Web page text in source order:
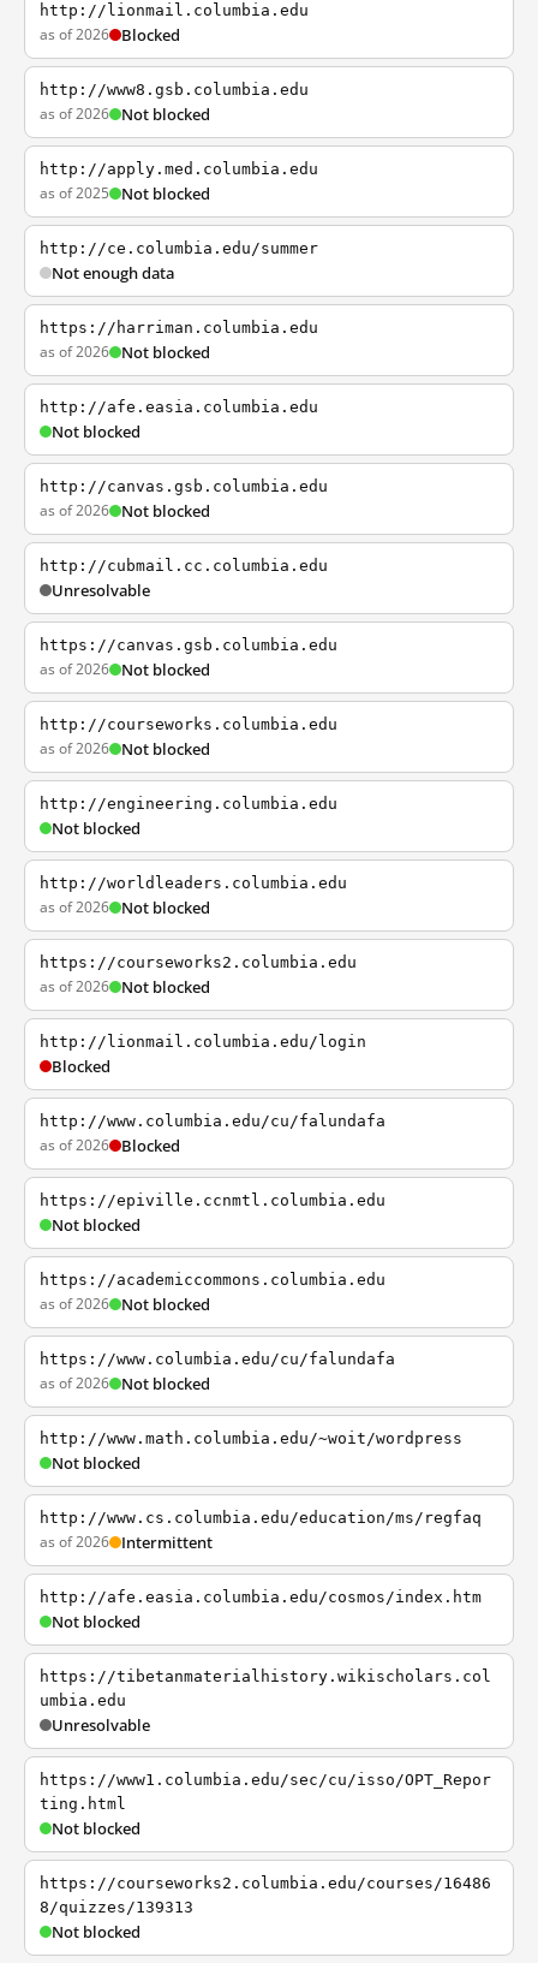
http://lionmail.columbia.edu
as of 2026 Blocked
http://www8.gsb.columbia.edu
as of 2026 Not blocked
http://apply.med.columbia.edu
as of 2025 Not blocked
http://ce.columbia.edu/summer
Not enough data
https://harriman.columbia.edu
as of 2026 Not blocked
http://afe.easia.columbia.edu
Not blocked
http://canvas.gsb.columbia.edu
as of 2026 Not blocked
http://cubmail.cc.columbia.edu
Unresolvable
https://canvas.gsb.columbia.edu
as of 2026 Not blocked
http://courseworks.columbia.edu
as of 2026 Not blocked
http://engineering.columbia.edu
Not blocked
http://worldleaders.columbia.edu
as of 2026 Not blocked
https://courseworks2.columbia.edu
as of 2026 Not blocked
http://lionmail.columbia.edu/login
Blocked
http://www.columbia.edu/cu/falundafa
as of 2026 Blocked
https://epiville.ccnmtl.columbia.edu
Not blocked
https://academiccommons.columbia.edu
as of 2026 Not blocked
https://www.columbia.edu/cu/falundafa
as of 2026 Not blocked
http://www.math.columbia.edu/~woit/wordpress
Not blocked
http://www.cs.columbia.edu/education/ms/regfaq
as of 2026 Intermittent
http://afe.easia.columbia.edu/cosmos/index.htm
Not blocked
https://tibetanmaterialhistory.wikischolars.col
umbia.edu
Unresolvable
https://www1.columbia.edu/sec/cu/isso/OPT_Repor
ting.html
Not blocked
https://courseworks2.columbia.edu/courses/16486
8/quizzes/139313
Not blocked